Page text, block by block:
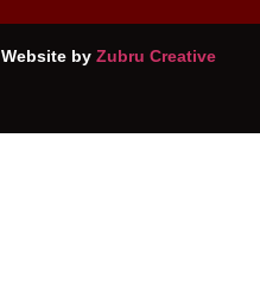
Website by Zubru Creative